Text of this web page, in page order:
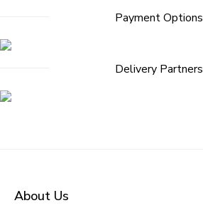
Payment Options
Delivery Partners
About Us